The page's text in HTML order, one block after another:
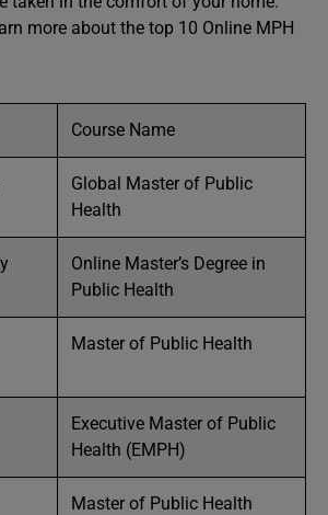
more about the top 10 Online MPH
Course Name
Global Master of Public
Health
Online Master’s Degree in
Public Health
Master of Public Health
Executive Master of Public
Health (EMPH)
Master of Public Health